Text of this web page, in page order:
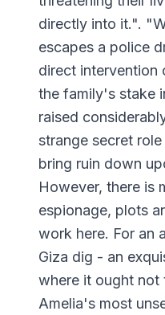
directly into it.".
escapes a police
direct intervention
the family's stake
raised
strange secret
bring ruin down
However, there is
espionage, plots
work here. For an
Giza dig - an
where it ought
Amelia's most